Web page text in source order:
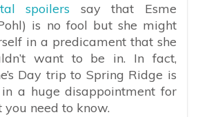
spoilers say that Esme
is no fool but she might
in a predicament that she
want to be in. In fact,
Day trip to Spring Ridge is
a huge disappointment for
you need to know.